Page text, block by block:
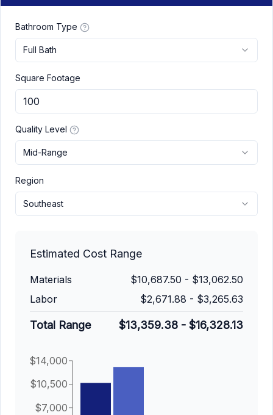
Bathroom Type
Full Bath
Square Footage
Quality Level
Mid-Range
Region
Southeast
Estimated Cost Range
Materials $10,687.50 - $13,062.50
Labor
$2,671.88 - $3,265.63
Total Range $13,359.38 - $16,328.13
$7,000
$10,500
$14,000